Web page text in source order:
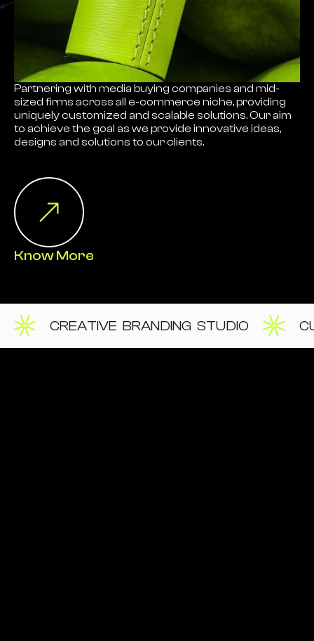
Partnering with media buying companies and mid-
sized firms across all e-commerce niche, providing
uniquely customized and scalable solutions. Our aim
to achieve the goal as we provide innovative ideas,
designs and solutions to our clients.
Know More
CREATIVE BRANDING STUDIO